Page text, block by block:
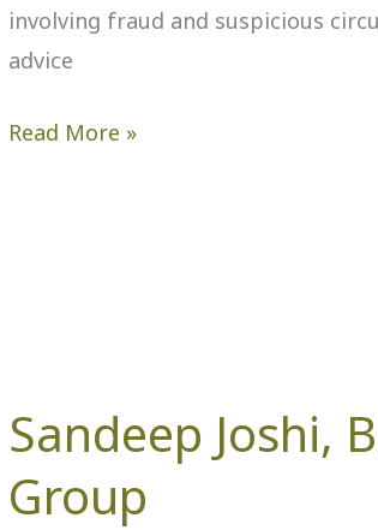
involving fraud and suspicious
advice
Read More »
Sandeep Joshi,
Group
Sandeep
Joshi,
BMO